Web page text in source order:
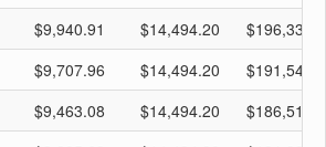
$9,940.91 $14,494.20
$9,707.96 $14,494.20
$9,463.08 $14,494.20